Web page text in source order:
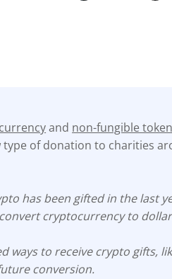
and non-fungible token
of donation to charities
has been gifted in the last
cryptocurrency to
ways to receive crypto gifts,
conversion.